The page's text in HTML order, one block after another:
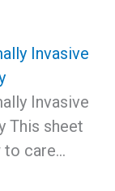
Invasive
Invasive
This sheet
to care…